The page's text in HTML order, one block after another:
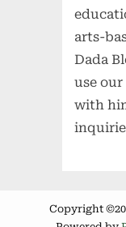
arts-
Dada
use
with
Copyright